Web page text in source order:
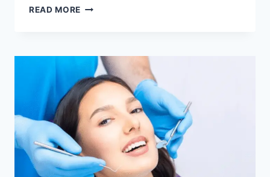
READ MORE HOW
ORAL
HEALTH
PROBLEMS
BEFORE
PAIN
APPEARS